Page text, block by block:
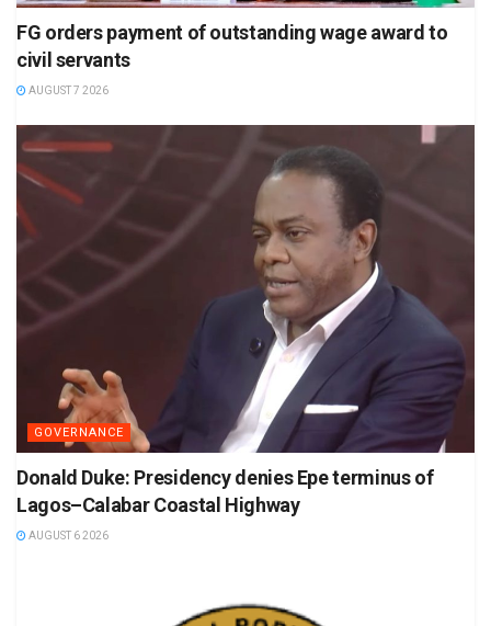
FG orders payment of outstanding wage award to
civil servants
AUGUST 7 2026
GOVERNANCE
Donald Duke: Presidency denies Epe terminus of
Lagos–Calabar Coastal Highway
AUGUST 6 2026